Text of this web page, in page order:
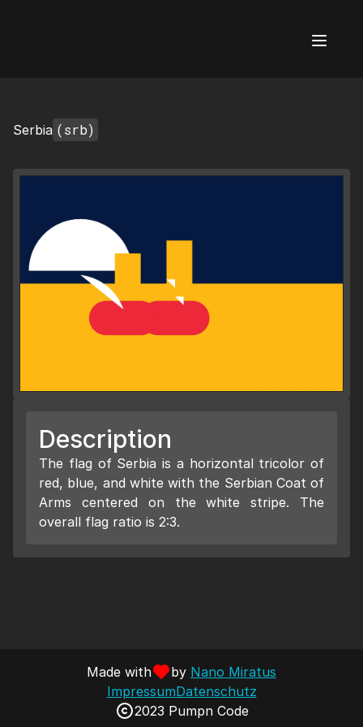
Serbia (srb)
Description
The flag of Serbia is a horizontal tricolor of
red, blue, and white with the Serbian Coat of
Arms centered on the white stripe. The
overall flag ratio is 2:3.
Made with by Nano Miratus
ImpressumDatenschutz
2023 Pumpn Code